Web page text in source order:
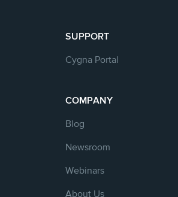
SUPPORT
Cygna Portal
COMPANY
Blog
Newsroom
Webinars
About Us